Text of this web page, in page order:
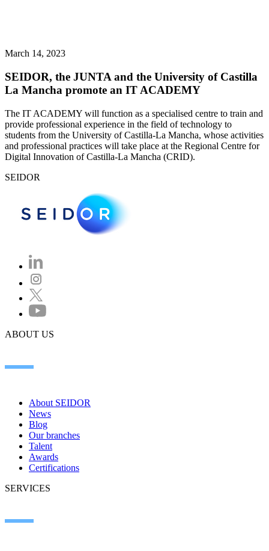
March 14, 2023
SEIDOR, the JUNTA and the University of Castilla
La Mancha promote an IT ACADEMY
The IT ACADEMY will function as a specialised centre to train and
provide professional experience in the field of technology to
students from the University of Castilla-La Mancha, whose activities
and professional practices will take place at the Regional Centre for
Digital Innovation of Castilla-La Mancha (CRID).
SEIDOR
ABOUT US
About SEIDOR
News
Blog
Our branches
Talent
Awards
Certifications
SERVICES